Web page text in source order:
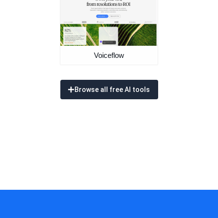
Voiceflow
Browse all free AI tools